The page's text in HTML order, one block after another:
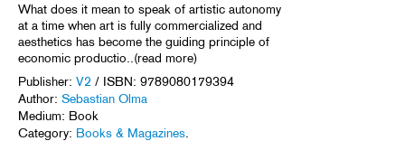
What does it mean to speak of artistic autonomy
at a time when art is fully commercialized and
aesthetics has become the guiding principle of
economic productio..(read more)
Publisher: V2 / ISBN: 9789080179394
Author: Sebastian Olma
Medium: Book
Category: Books & Magazines